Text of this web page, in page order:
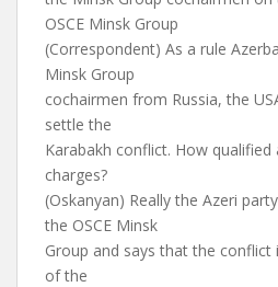
OSCE Minsk Group
(Correspondent) As a rule
Minsk Group
cochairmen from Russia, the
settle the
Karabakh conflict. How
charges?
(Oskanyan) Really the Azeri
the OSCE Minsk
Group and says that the conflict
of the